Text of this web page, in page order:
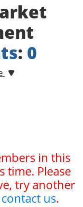
: 0
in this
time. Please
try another
contact us.